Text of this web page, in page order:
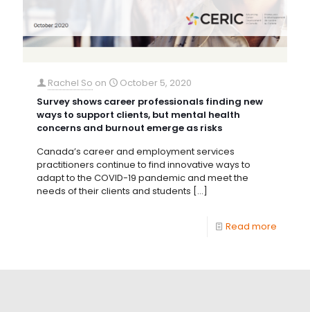
Rachel So on
October 5, 2020
Survey shows career professionals finding new
ways to support clients, but mental health
concerns and burnout emerge as risks
Canada’s career and employment services
practitioners continue to find innovative ways to
adapt to the COVID-19 pandemic and meet the
needs of their clients and students […]
Read more